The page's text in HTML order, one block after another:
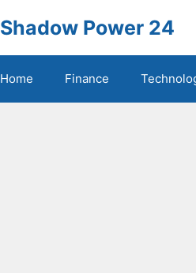
Shadow Power 24
Home Finance